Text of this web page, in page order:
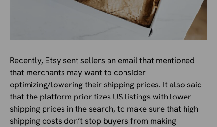
Recently, Etsy sent sellers an email that mentioned
that merchants may want to consider
optimizing/lowering their shipping prices. It also said
that the platform prioritizes US listings with lower
shipping prices in the search, to make sure that high
shipping costs don’t stop buyers from making